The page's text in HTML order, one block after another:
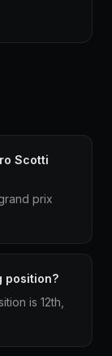
Scotti
prix
position?
is 12th,